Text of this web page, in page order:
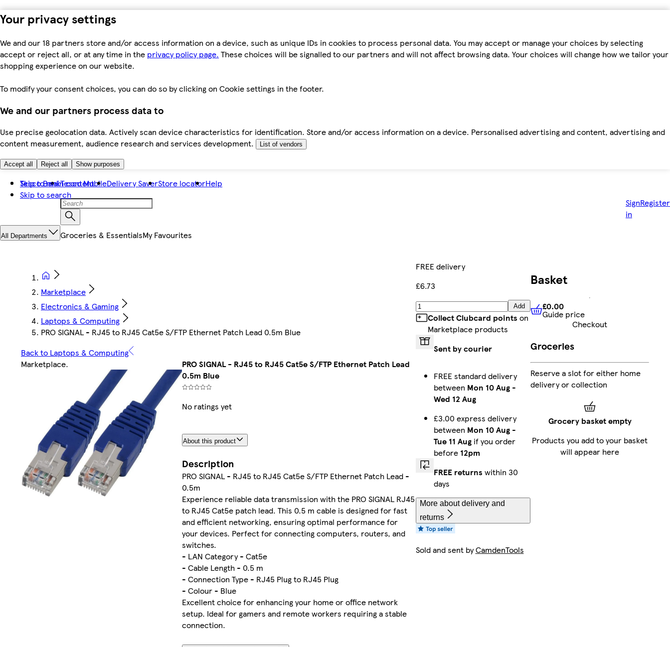
Your privacy settings
We and our 18 partners store and/or access information on a device, such as unique IDs in cookies to process personal data. You may accept or manage your choices by selecting
accept or reject all, or at any time in the privacy policy page. These choices will be signalled to our partners and will not affect browsing data. Your choices will change how we tailor your
shopping experience on our website.
To modify your consent choices, you can do so by clicking on Cookie settings in the footer.
We and our partners process data to
Use precise geolocation data. Actively scan device characteristics for identification. Store and/or access information on a device. Personalised advertising and content, advertising and
content measurement, audience research and services development.
List of vendors
Accept all Reject all Show purposes
Skip to main content
Skip to search
Tesco BankTesco MobileDelivery SaverStore locatorHelp
Sign
in
Register
All Departments Groceries & EssentialsMy Favourites
Marketplace
Electronics & Gaming
Laptops & Computing
PRO SIGNAL - RJ45 to RJ45 Cat5e S/FTP Ethernet Patch Lead 0.5m Blue
Back to Laptops & Computing
Marketplace.
PRO SIGNAL - RJ45 to RJ45 Cat5e S/FTP Ethernet Patch Lead
0.5m Blue
No ratings yet
About this product
Description
PRO SIGNAL - RJ45 to RJ45 Cat5e S/FTP Ethernet Patch Lead -
0.5m
Experience reliable data transmission with the PRO SIGNAL RJ45
to RJ45 Cat5e patch lead. This 0.5 m cable is designed for fast
and efficient networking, ensuring optimal performance for
your devices. Perfect for connecting computers, routers, and
switches.
- LAN Category - Cat5e
- Cable Length - 0.5 m
- Connection Type - RJ45 Plug to RJ45 Plug
- Colour - Blue
Excellent choice for enhancing your home or office network
setup. Ideal for gamers and remote workers requiring a stable
connection.
FREE delivery
£6.73
Add
Collect Clubcard points on
Marketplace products
Sent by courier
FREE standard delivery
between Mon 10 Aug-
Wed 12 Aug
£3.00 express delivery
between Mon 10 Aug-
Tue 11 Augif you order
before 12pm
FREE returns within 30
days
More about delivery and
returns
Sold and sent byCamdenTools
Basket
£0.00 Guide price
£0.00
Guide price
Checkout
Groceries
Reserve a slot for either home
delivery or collection
Grocery basket empty
Products you add to your basket
will appear here